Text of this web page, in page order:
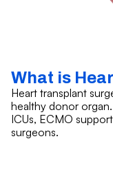
What is
Heart transplant
healthy donor
ICUs, ECMO
surgeons.